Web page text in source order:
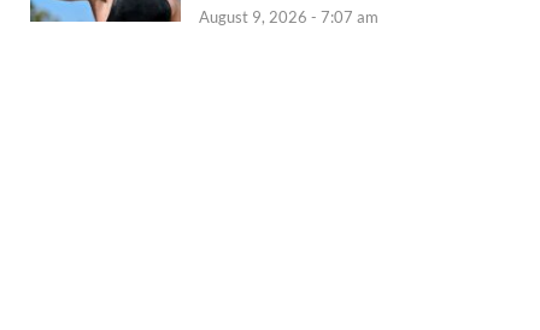
August 9, 2026 - 7:07 am